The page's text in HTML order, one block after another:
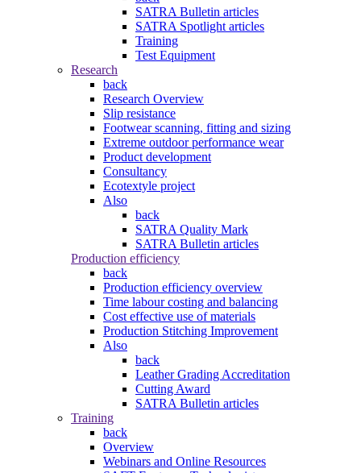
SATRA Bulletin articles
SATRA Spotlight articles
Training
Test Equipment
Research
back
Research Overview
Slip resistance
Footwear scanning, fitting and sizing
Extreme outdoor performance wear
Product development
Consultancy
Ecotextyle project
Also
back
SATRA Quality Mark
SATRA Bulletin articles
Production efficiency
back
Production efficiency overview
Time labour costing and balancing
Cost effective use of materials
Production Stitching Improvement
Also
back
Leather Grading Accreditation
Cutting Award
SATRA Bulletin articles
Training
back
Overview
Webinars and Online Resources